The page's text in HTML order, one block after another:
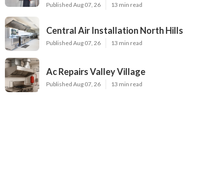
Published Aug 07, 26 13 min read
Central Air Installation North Hills
Published Aug 07, 26 13 min read
Ac Repairs Valley Village
Published Aug 07, 26 13 min read